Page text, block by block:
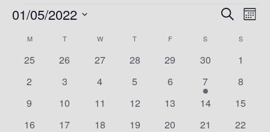
Events
Events
Search
and
Views
Search
01/05/2022
Calendar
of
Events
MMONDAY TTUESDAY W WEDNESDAY
T THURSDAY
FFRIDAY S SATURDAYSSUNDAY
0
25
0
26
0
27
0
28
0
29
0
30
0
1
0
2
0
3
0
4
0
5
0
6
1
event
7
0
8
0
9
0
10
0
11
0
12
0
13
0
14
0
15
0
16
0
17
0
18
0
19
0
20
0
21
0
22